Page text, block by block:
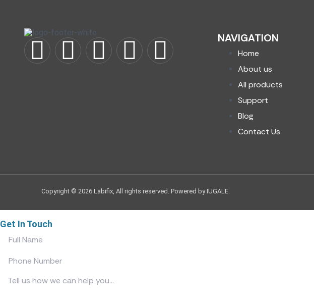
NAVIGATION
Home
About us
All products
Support
Blog
Contact Us
Copyright © 2026 Labifix, All rights reserved. Powered by IUGALE.
Get In Touch